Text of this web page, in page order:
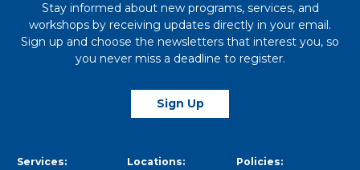
Stay informed about new programs, services, and
workshops by receiving updates directly in your email.
Sign up and choose the newsletters that interest you, so
you never miss a deadline to register.
Sign Up
Services: Locations: Policies: